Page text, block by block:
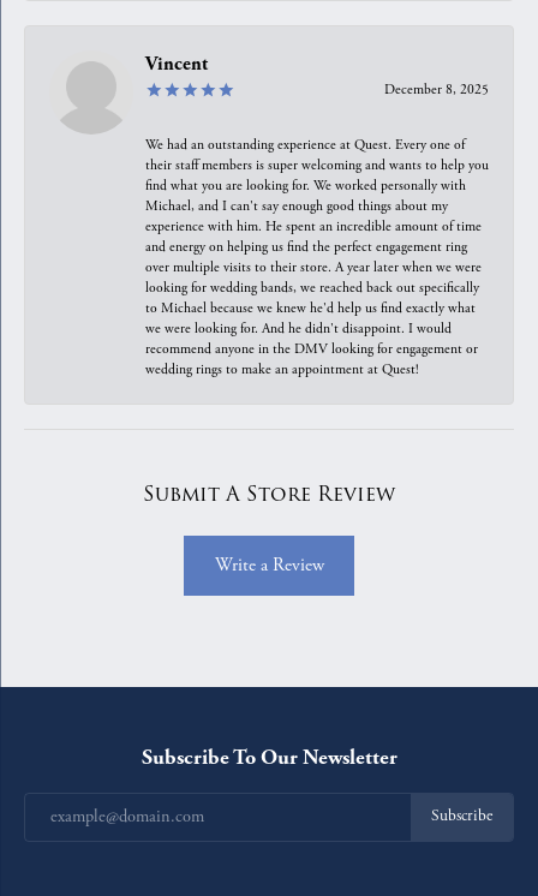
Vincent
December 8, 2025
We had an outstanding experience at Quest. Every one of
their staff members is super welcoming and wants to help you
find what you are looking for. We worked personally with
Michael, and I can't say enough good things about my
experience with him. He spent an incredible amount of time
and energy on helping us find the perfect engagement ring
over multiple visits to their store. A year later when we were
looking for wedding bands, we reached back out specifically
to Michael because we knew he'd help us find exactly what
we were looking for. And he didn't disappoint. I would
recommend anyone in the DMV looking for engagement or
wedding rings to make an appointment at Quest!
Submit A Store Review
Write a Review
Subscribe To Our Newsletter
Subscribe